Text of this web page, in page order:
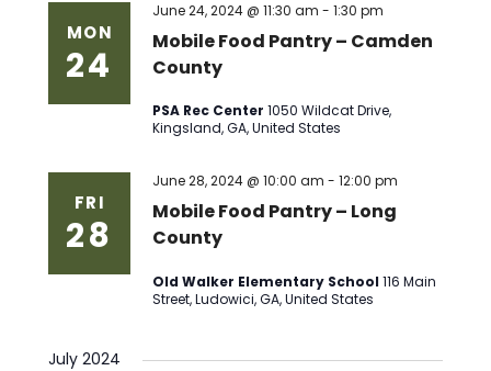
MON
24
Mobile Food Pantry – Camden
County
June 24, 2024 @ 11:30 am -1:30 pm
PSA Rec Center1050 Wildcat Drive,
Kingsland, GA, United States
FRI
28
Mobile Food Pantry – Long
County
June 28, 2024 @ 10:00 am -12:00 pm
Old Walker Elementary School116 Main
Street, Ludowici, GA, United States
July 2024